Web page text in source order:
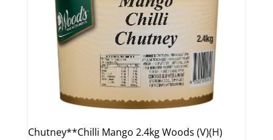
Chutney**Chilli Mango 2.4kg Woods (V)(H)